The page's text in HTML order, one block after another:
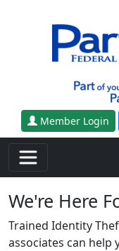
Member Login
We're Here
Trained Identity
associates can help